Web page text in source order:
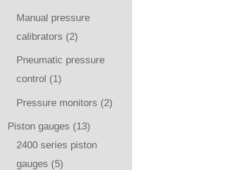
Manual pressure
calibrators (2)
Pneumatic pressure
control (1)
Pressure monitors (2)
Piston gauges (13)
2400 series piston
gauges (5)